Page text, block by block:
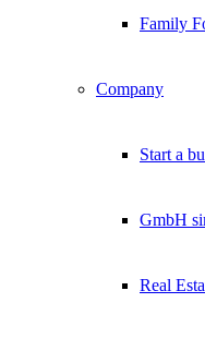
Family
Company
Start a
GmbH
Real